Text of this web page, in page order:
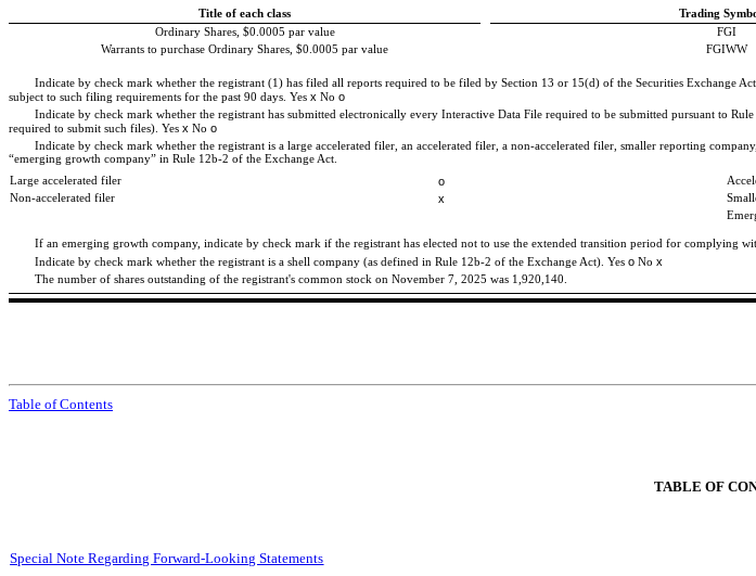
Title of each class Trading
Ordinary Shares, $0.0005 par value
FGI
Warrants to purchase Ordinary Shares, $0.0005 par value
FGIWW
Indicate by check mark whether the registrant (1) has filed all reports required to be filed by Section 13 or 15(d) of the Securities Exchange
subject to such filing requirements for the past 90 days. Yes x No o
Indicate by check mark whether the registrant has submitted electronically every Interactive Data File required to be submitted pursuant to
required to submit such files). Yes x No o
Indicate by check mark whether the registrant is a large accelerated filer, an accelerated filer, a non-accelerated filer, smaller reporting
“emerging growth company” in Rule 12b-2 of the Exchange Act.
Large accelerated filer
o
Non-accelerated filer x
If an emerging growth company, indicate by check mark if the registrant has elected not to use the extended transition period for complying
Indicate by check mark whether the registrant is a shell company (as defined in Rule 12b-2 of the Exchange Act). Yes o No x
The number of shares outstanding of the registrant's common stock on November 7, 2025 was 1,920,140
Table of Contents
TABLE OF
Special Note Regarding Forward-Looking Statements